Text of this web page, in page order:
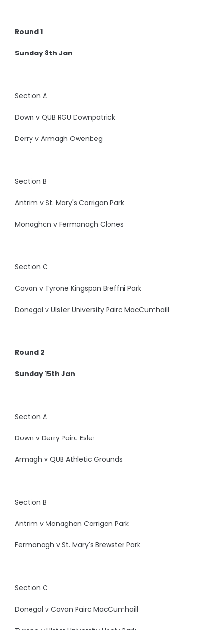
Round 1
Sunday 8th Jan
Section A
Down v QUB RGU Downpatrick
Derry v Armagh Owenbeg
Section B
Antrim v St. Mary's Corrigan Park
Monaghan v Fermanagh Clones
Section C
Cavan v Tyrone Kingspan Breffni Park
Donegal v Ulster University Pairc MacCumhaill
Round 2
Sunday 15th Jan
Section A
Down v Derry Pairc Esler
Armagh v QUB Athletic Grounds
Section B
Antrim v Monaghan Corrigan Park
Fermanagh v St. Mary's Brewster Park
Section C
Donegal v Cavan Pairc MacCumhaill